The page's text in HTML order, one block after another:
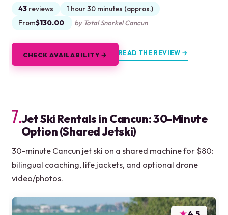
43 reviews
1 hour 30 minutes (approx.)
From$130.00 by Total Snorkel Cancun
CHECK AVAILABILITY → READ THE REVIEW →
7.Jet Ski Rentals in Cancun: 30-Minute
Option (Shared Jetski)
30-minute Cancun jet ski on a shared machine for $80:
bilingual coaching, life jackets, and optional drone
video/photos.